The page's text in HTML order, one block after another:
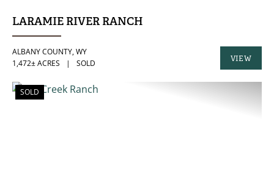
LARAMIE RIVER RANCH
ALBANY COUNTY,WY
1,472± ACRES
| SOLD
VIEW
PROPERTY
SOLD